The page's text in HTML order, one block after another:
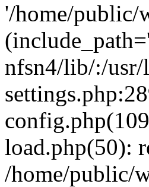
'/home/public/
nfsn4/lib/:/
load.php(50):
/home/public/